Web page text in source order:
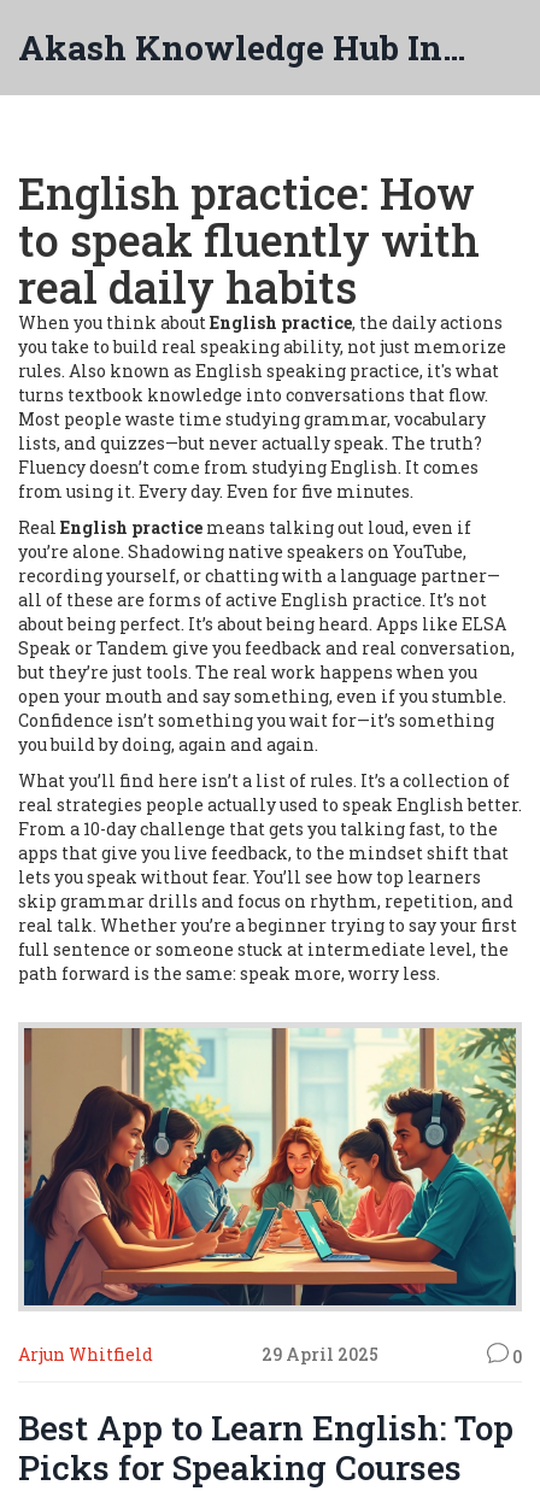
Akash Knowledge Hub India
English practice: How
to speak fluently with
real daily habits
When you think aboutEnglish practice, the daily actions
you take to build real speaking ability, not just memorize
rules. Also known as English speaking practice, it's what
turns textbook knowledge into conversations that flow.
Most people waste time studying grammar, vocabulary
lists, and quizzes—but never actually speak. The truth?
Fluency doesn’t come from studying English. It comes
from using it. Every day. Even for five minutes.
Real English practice means talking out loud, even if
you’re alone. Shadowing native speakers on YouTube,
recording yourself, or chatting with a language partner—
all of these are forms of active English practice. It’s not
about being perfect. It’s about being heard. Apps like ELSA
Speak or Tandem give you feedback and real conversation,
but they’re just tools. The real work happens when you
open your mouth and say something, even if you stumble.
Confidence isn’t something you wait for—it’s something
you build by doing, again and again.
What you’ll find here isn’t a list of rules. It’s a collection of
real strategies people actually used to speak English better.
From a 10-day challenge that gets you talking fast, to the
apps that give you live feedback, to the mindset shift that
lets you speak without fear. You’ll see how top learners
skip grammar drills and focus on rhythm, repetition, and
real talk. Whether you’re a beginner trying to say your first
full sentence or someone stuck at intermediate level, the
path forward is the same: speak more, worry less.
Arjun Whitfield 29 April 2025 0
Best App to Learn English: Top
Picks for Speaking Courses